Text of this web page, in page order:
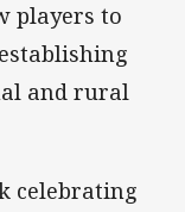
players to
and rural
celebrating